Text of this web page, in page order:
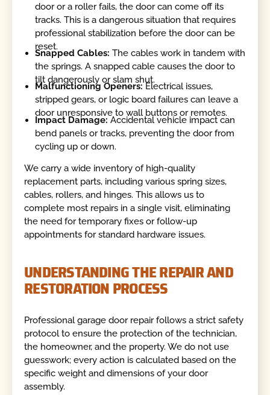
door or a roller fails, the door can come off its
tracks. This is a dangerous situation that requires
professional stabilization before the door can be
reset.
Snapped Cables:The cables work in tandem with
the springs. A snapped cable causes the door to
tilt dangerously or slam shut.
Malfunctioning Openers: Electrical issues,
stripped gears, or logic board failures can leave a
door unresponsive to wall buttons or remotes.
Impact Damage:Accidental vehicle impact can
bend panels or tracks, preventing the door from
cycling up or down.
We carry a wide inventory of high-quality
replacement parts, including various spring sizes,
cables, rollers, and hinges. This allows us to
complete most repairs in a single visit, eliminating
the need for temporary fixes or follow-up
appointments for standard hardware issues.
UNDERSTANDING THE REPAIR AND
RESTORATION PROCESS
Professional garage door repair follows a strict safety
protocol to ensure the protection of the technician,
the homeowner, and the property. We do not use
guesswork; every action is calculated based on the
specific weight and dimensions of your door
assembly.